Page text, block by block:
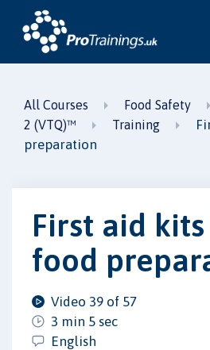
All Courses Food Safety
2 (VTQ)™
Training
preparation
First aid
food
Video 39 of 57
3 min 5 sec
English